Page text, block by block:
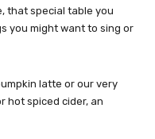
that special table you
you might want to sing or
latte or our very
hot spiced cider, an